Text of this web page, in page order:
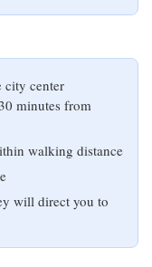
city center
minutes from
walking distance
will direct you to